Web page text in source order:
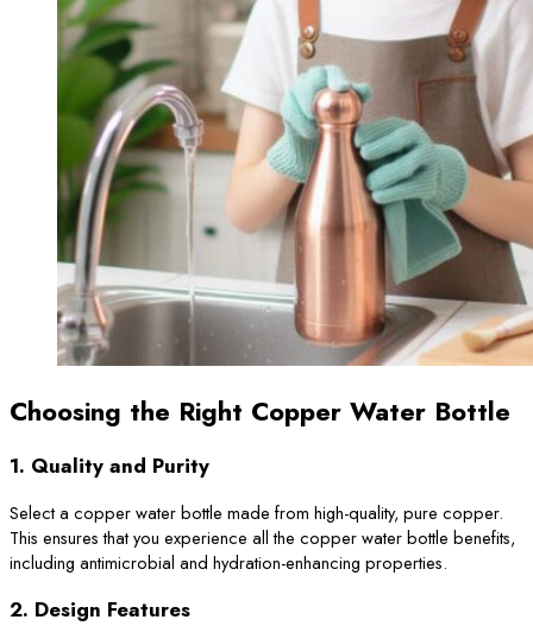
Choosing the Right Copper Water Bottle
1. Quality and Purity
Select a copper water bottle made from high-quality, pure copper.
This ensures that you experience all the copper water bottle benefits,
including antimicrobial and hydration-enhancing properties.
2. Design Features